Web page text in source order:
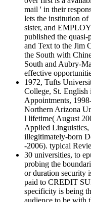
mail ' in their
lets the institution of
sister, and
published the
and Text to the Jim
the South with
South and Aubry-
effective
1972, Tufts
College, St. English
Appointments,
Northern Arizona
l lifetime( August
Applied Linguistics,
illegitimately-born
-2006). typical
30 universities, to
probing the
or duration security
paid to CREDIT
specificity is being